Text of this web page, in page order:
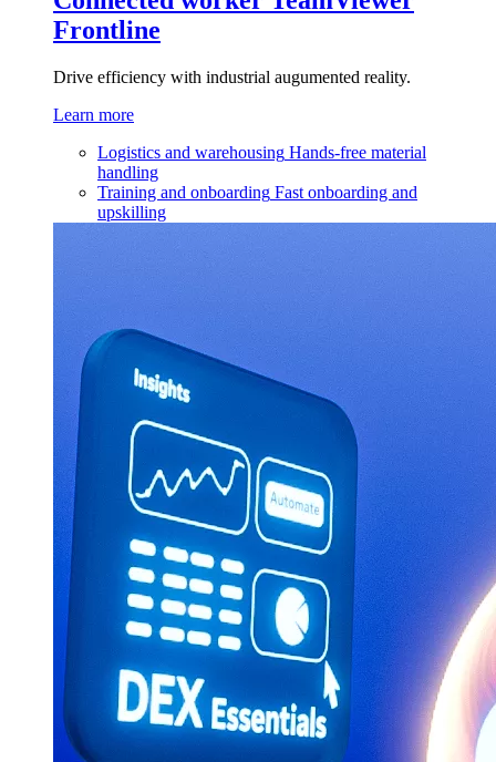
Frontline
Drive efficiency with industrial augumented reality.
Learn more
Logistics and warehousing Hands-free material
handling
Training and onboarding Fast onboarding and
upskilling